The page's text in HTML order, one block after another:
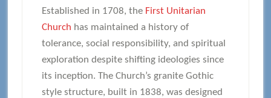
Established in 1708, the First Unitarian
Church has maintained a history of
tolerance, social responsibility, and spiritual
exploration despite shifting ideologies since
its inception. The Church’s granite Gothic
style structure, built in 1838, was designed